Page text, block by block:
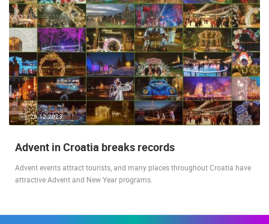
26.12.2023.
Advent in Croatia breaks records
Advent events attract tourists, and many places throughout Croatia have
attractive Advent and New Year programs.